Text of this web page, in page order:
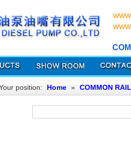
position: Home » COMMON